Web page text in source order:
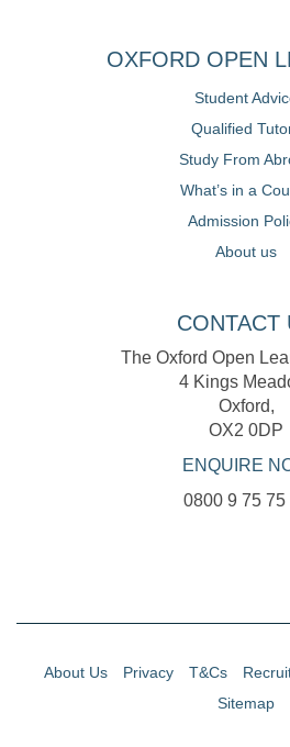
OXFORD OPEN
Student
Qualified
Study From
What’s in a
Admission
About us
CONTACT
The Oxford Open
4 Kings
Oxford,
OX2 0DP
ENQUIRE
0800 9 75 75
About Us Privacy T&Cs
Sitemap